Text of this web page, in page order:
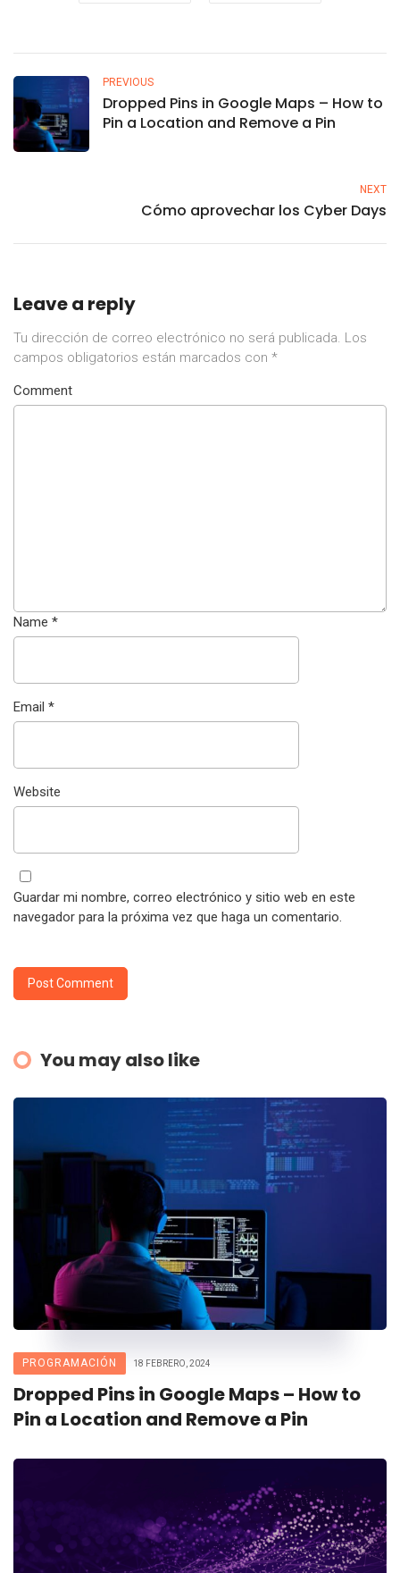
PREVIOUS
Dropped Pins in Google Maps – How to
Pin a Location and Remove a Pin
NEXT
Cómo aprovechar los Cyber Days
Leave a reply
Tu dirección de correo electrónico no será publicada. Los
campos obligatorios están marcados con *
Comment
Name *
Email *
Website
Guardar mi nombre, correo electrónico y sitio web en este
navegador para la próxima vez que haga un comentario.
You may also like
PROGRAMACIÓN 18 FEBRERO, 2024
Dropped Pins in Google Maps – How to
Pin a Location and Remove a Pin